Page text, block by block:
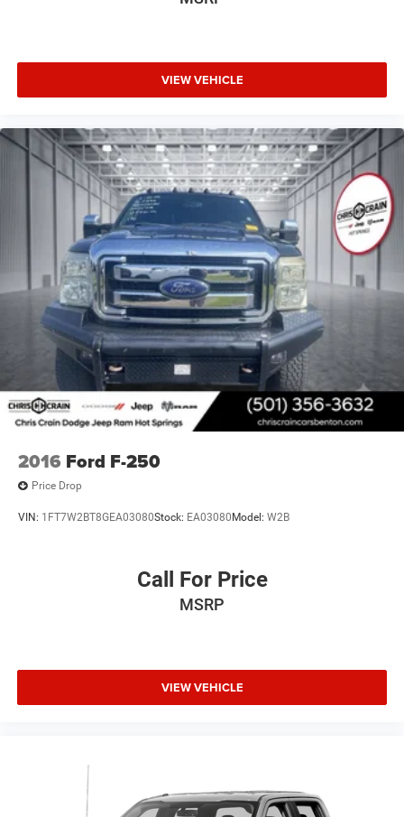
Visit us today to experience this capable 2020 Silverado
VIEW VEHICLE
2016 Ford F-250
Price Drop
VIN: 1FT7W2BT8GEA03080Stock: EA03080 Model: W2B
Call For Price
MSRP
VIEW VEHICLE